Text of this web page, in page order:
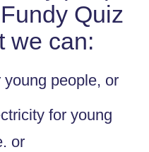
Quiz
we can:
people, or
for young
or